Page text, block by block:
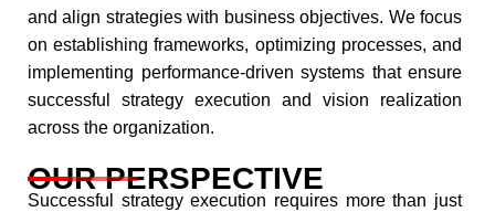
and align strategies with business objectives. We focus
on establishing frameworks, optimizing processes, and
implementing performance-driven systems that ensure
successful strategy execution and vision realization
across the organization.
OUR PERSPECTIVE
Successful strategy execution requires more than just